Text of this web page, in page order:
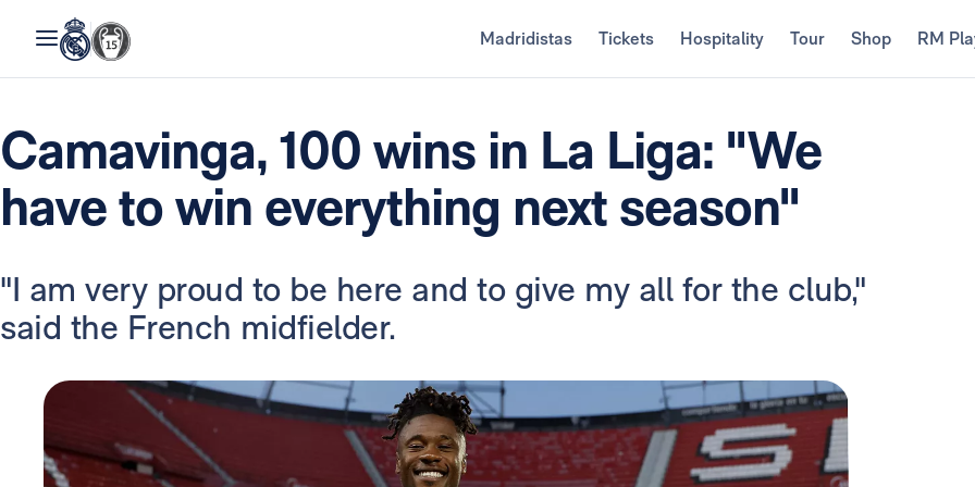
Madridistas Tickets Hospitality Tour Shop RM
Camavinga, 100 wins in La Liga: "We
have to win everything next season"
"I am very proud to be here and to give my all for the club,"
said the French midfielder.